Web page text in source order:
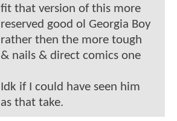
fit that version of this more
reserved good ol Georgia Boy
rather then the more tough
& nails & direct comics one
Idk if I could have seen him
as that take.